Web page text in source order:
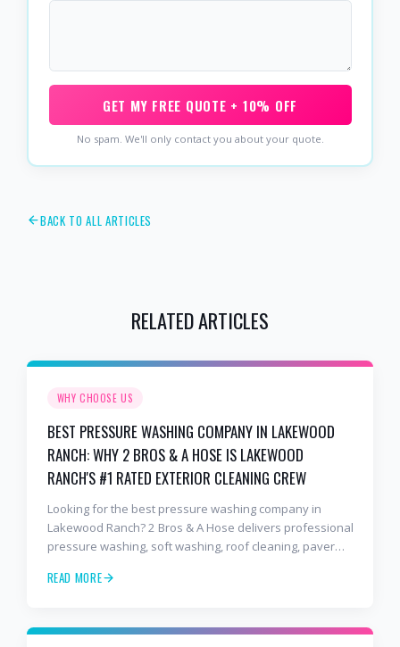
GET MY FREE QUOTE + 10% OFF
No spam. We'll only contact you about your quote.
BACK TO ALL ARTICLES
RELATED ARTICLES
WHY CHOOSE US
BEST PRESSURE WASHING COMPANY IN LAKEWOOD
RANCH: WHY 2 BROS & A HOSE IS LAKEWOOD
RANCH'S #1 RATED EXTERIOR CLEANING CREW
Looking for the best pressure washing company in
Lakewood Ranch? 2 Bros & A Hose delivers professional
pressure washing, soft washing, roof cleaning, paver
hundreds of Lakewood Ranch homeowners, HOAs, and
READ MORE